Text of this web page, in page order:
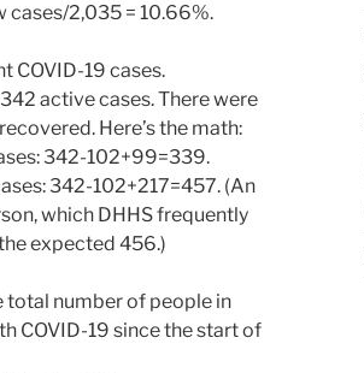
cases/2,035 = 10.66%.
COVID-19 cases.
active cases. There were
Here’s the math:
342-102+99=339.
342-102+217=457. (An
which DHHS frequently
expected 456.)
total number of people in
COVID-19 since the start of